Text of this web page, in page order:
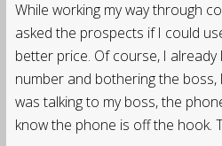
While working my way through
asked the prospects if I could
better price. Of course, I
number and bothering the boss,
was talking to my boss, the
know the phone is off the hook.